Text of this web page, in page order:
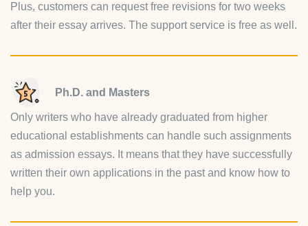
Plus, customers can request free revisions for two weeks
after their essay arrives. The support service is free as well.
Ph.D. and Masters
Only writers who have already graduated from higher
educational establishments can handle such assignments
as admission essays. It means that they have successfully
written their own applications in the past and know how to
help you.